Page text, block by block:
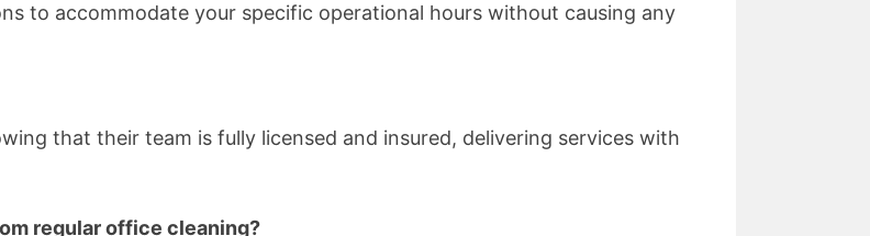
to accommodate your specific operational hours without causing any
that their team is fully licensed and insured, delivering services with
regular office cleaning?